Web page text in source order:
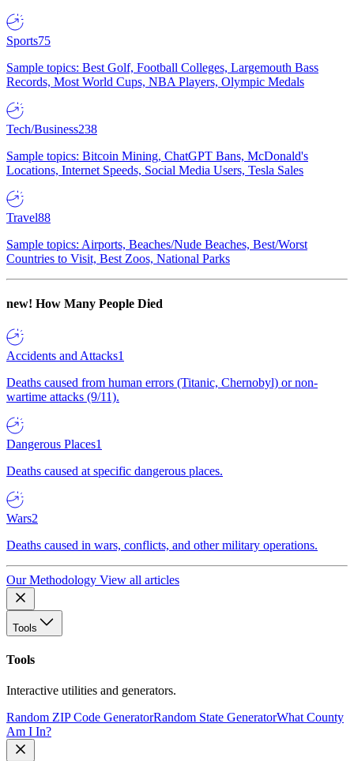
Sports75
Sample topics: Best Golf, Football Colleges, Largemouth Bass
Records, Most World Cups, NBA Players, Olympic Medals
Tech/Business238
Sample topics: Bitcoin Mining, ChatGPT Bans, McDonald's
Locations, Internet Speeds, Social Media Users, Tesla Sales
Travel88
Sample topics: Airports, Beaches/Nude Beaches, Best/Worst
Countries to Visit, Best Zoos, National Parks
new! How Many People Died
Accidents and Attacks1
Deaths caused from human errors (Titanic, Chernobyl) or non-
wartime attacks (9/11).
Dangerous Places1
Deaths caused at specific dangerous places.
Wars2
Deaths caused in wars, conflicts, and other military operations.
Our Methodology View all articles
Tools
Tools
Interactive utilities and generators.
Random ZIP Code GeneratorRandom State GeneratorWhat County
Am I In?